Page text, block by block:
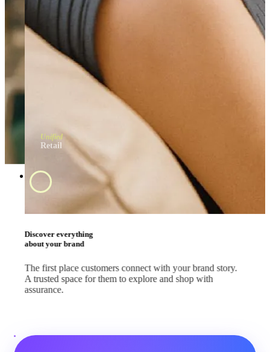
Shop the way they
like every day
Whether your customers are scrolling feeds, watching
livestreams or comparing deals, let them shop where they
already are.
Unified
Retail